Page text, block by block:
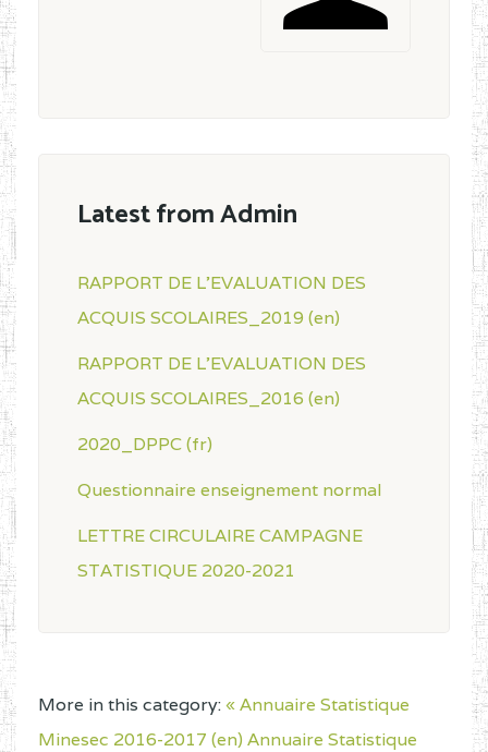
Latest from Admin
RAPPORT DE L'EVALUATION DES
ACQUIS SCOLAIRES_2019 (en)
RAPPORT DE L'EVALUATION DES
ACQUIS SCOLAIRES_2016 (en)
2020_DPPC (fr)
Questionnaire enseignement normal
LETTRE CIRCULAIRE CAMPAGNE
STATISTIQUE 2020-2021
More in this category:« Annuaire Statistique
Minesec 2016-2017 (en) Annuaire Statistique